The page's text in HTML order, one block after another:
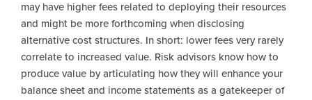
may have higher fees related to deploying their resources
and might be more forthcoming when disclosing
alternative cost structures. In short: lower fees very rarely
correlate to increased value. Risk advisors know how to
produce value by articulating how they will enhance your
balance sheet and income statements as a gatekeeper of